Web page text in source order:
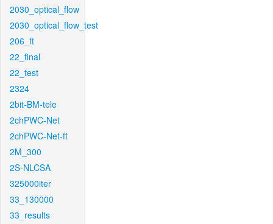
2030_optical_flow
2030_optical_flow_test
206_ft
22_final
22_test
2324
2bit-BM-tele
2chPWC-Net
2chPWC-Net-ft
2M_300
2S-NLCSA
325000iter
33_130000
33_results